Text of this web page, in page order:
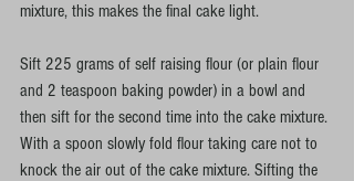
mixture, this makes the final cake light.
Sift 225 grams of self raising flour (or plain flour
and 2 teaspoon baking powder) in a bowl and
then sift for the second time into the cake mixture.
With a spoon slowly fold flour taking care not to
knock the air out of the cake mixture. Sifting the